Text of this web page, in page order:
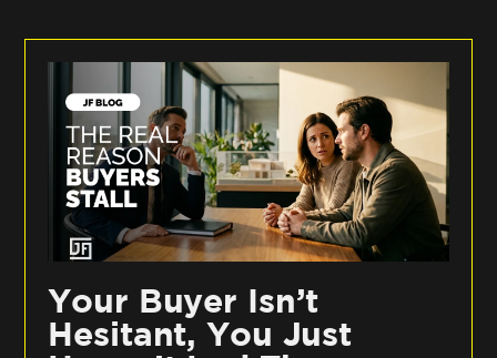
Your Buyer Isn’t
Hesitant, You Just